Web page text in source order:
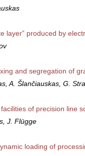
layer” produced by
and segregation of
A. Šlančiauskas, G.
of precision line
J. Flügge
loading of